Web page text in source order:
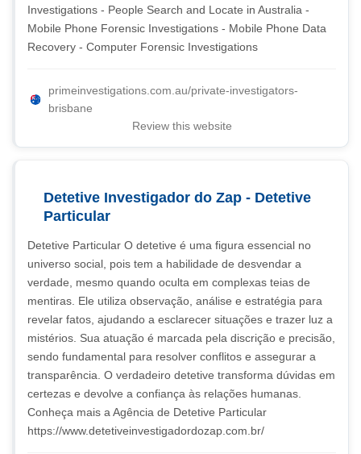
Investigations - People Search and Locate in Australia -
Mobile Phone Forensic Investigations - Mobile Phone Data
Recovery - Computer Forensic Investigations
primeinvestigations.com.au/private-investigators-
brisbane
Review this website
Detetive Investigador do Zap - Detetive
Particular
Detetive Particular O detetive é uma figura essencial no
universo social, pois tem a habilidade de desvendar a
verdade, mesmo quando oculta em complexas teias de
mentiras. Ele utiliza observação, análise e estratégia para
revelar fatos, ajudando a esclarecer situações e trazer luz a
mistérios. Sua atuação é marcada pela discrição e precisão,
sendo fundamental para resolver conflitos e assegurar a
transparência. O verdadeiro detetive transforma dúvidas em
certezas e devolve a confiança às relações humanas.
Conheça mais a Agência de Detetive Particular
https://www.detetiveinvestigadordozap.com.br/